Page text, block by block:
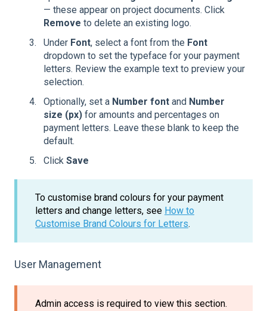
— these appear on project documents. Click
Remove to delete an existing logo.
Under Font, select a font from the Font
dropdown to set the typeface for your payment
letters. Review the example text to preview your
selection.
Optionally, set a Number font and Number
size (px) for amounts and percentages on
payment letters. Leave these blank to keep the
default.
Click Save
To customise brand colours for your payment
letters and change letters, see How to
Customise Brand Colours for Letters.
User Management
Admin access is required to view this section.